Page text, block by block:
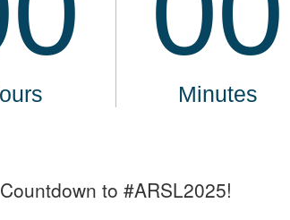
Countdown to #ARSL2025!